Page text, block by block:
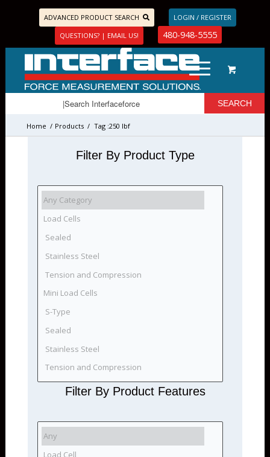
ADVANCED PRODUCT SEARCH
LOGIN / REGISTER
QUESTIONS? | EMAIL US!
480-948-5555
Home / Products / Tag :250 lbf
Filter By Product Type
Filter By Product Features